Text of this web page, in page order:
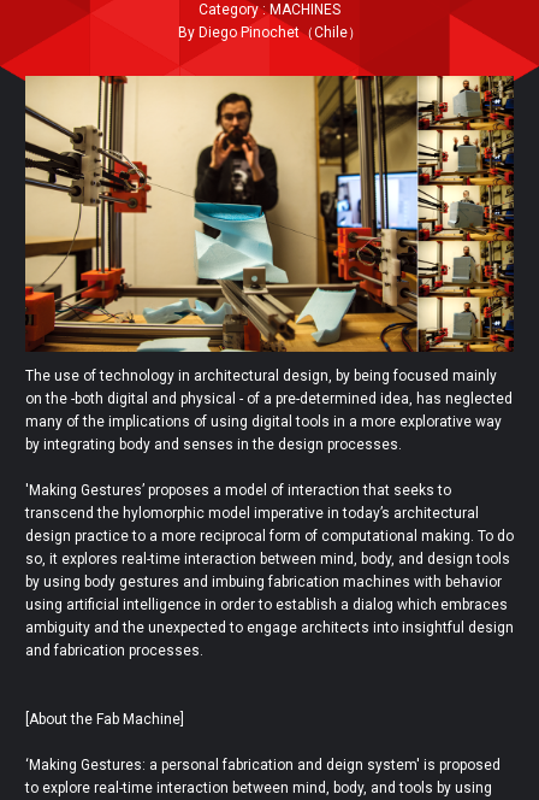
Category : MACHINES
By Diego Pinochet（Chile）
The use of technology in architectural design, by being focused mainly
on the -both digital and physical - of a pre-determined idea, has neglected
many of the implications of using digital tools in a more explorative way
by integrating body and senses in the design processes.
'Making Gestures’ proposes a model of interaction that seeks to
transcend the hylomorphic model imperative in today’s architectural
design practice to a more reciprocal form of computational making. To do
so, it explores real-time interaction between mind, body, and design tools
by using body gestures and imbuing fabrication machines with behavior
using artificial intelligence in order to establish a dialog which embraces
ambiguity and the unexpected to engage architects into insightful design
and fabrication processes.
[About the Fab Machine]
‘Making Gestures: a personal fabrication and deign system' is proposed
to explore real-time interaction between mind, body, and tools by using